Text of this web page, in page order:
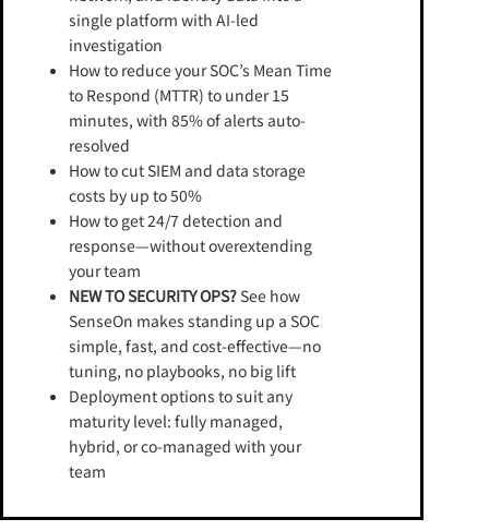
single platform with AI-led
investigation
How to reduce your SOC’s Mean Time
to Respond (MTTR) to under 15
minutes, with 85% of alerts auto-
resolved
How to cut SIEM and data storage
costs by up to 50%
How to get 24/7 detection and
response—without overextending
your team
NEW TO SECURITY OPS? See how
SenseOn makes standing up a SOC
simple, fast, and cost-effective—no
tuning, no playbooks, no big lift
Deployment options to suit any
maturity level: fully managed,
hybrid, or co-managed with your
team